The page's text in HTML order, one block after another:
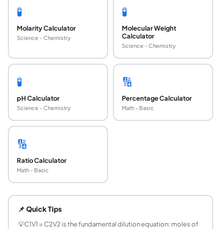
🧪
Molarity Calculator
Science - Chemistry
🧪
Molecular Weight
Calculator
Science - Chemistry
🧪
pH Calculator
Science - Chemistry
🔢
Percentage Calculator
Math - Basic
🔢
Ratio Calculator
Math - Basic
The dilution formula is C₁V₁ = C₂V₂, where C₁ is the
How do you prepare a diluted solution from a
Example: prepare 500 mL of 0.1 M NaCl from a 5 M
📌 Quick Tips
💡C1V1 = C2V2 is the fundamental dilution equation: moles of